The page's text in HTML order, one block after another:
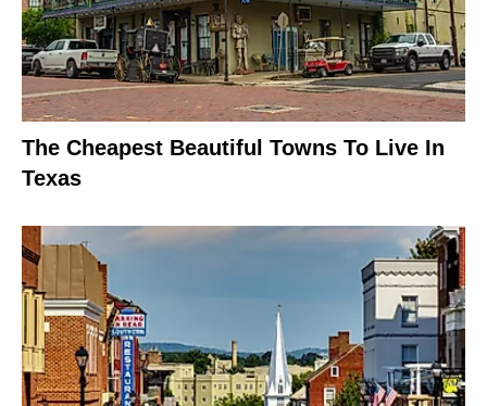
The Cheapest Beautiful Towns To Live In
Texas